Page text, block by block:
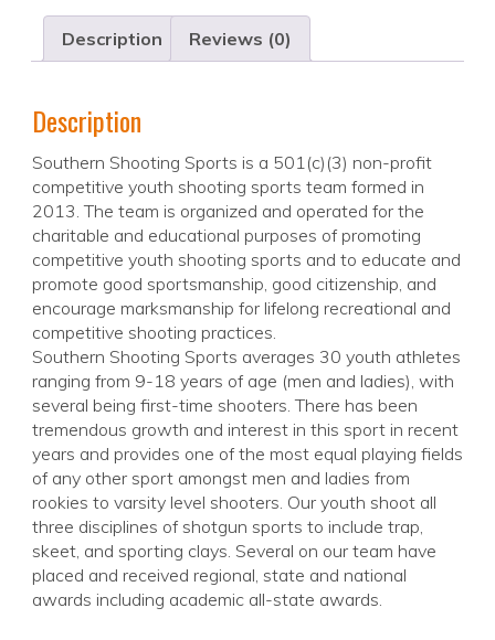
Description Reviews (0)
Description
Southern Shooting Sports is a 501(c)(3) non-profit
competitive youth shooting sports team formed in
2013. The team is organized and operated for the
charitable and educational purposes of promoting
competitive youth shooting sports and to educate and
promote good sportsmanship, good citizenship, and
encourage marksmanship for lifelong recreational and
competitive shooting practices.
Southern Shooting Sports averages 30 youth athletes
ranging from 9-18 years of age (men and ladies), with
several being first-time shooters. There has been
tremendous growth and interest in this sport in recent
years and provides one of the most equal playing fields
of any other sport amongst men and ladies from
rookies to varsity level shooters. Our youth shoot all
three disciplines of shotgun sports to include trap,
skeet, and sporting clays. Several on our team have
placed and received regional, state and national
awards including academic all-state awards.